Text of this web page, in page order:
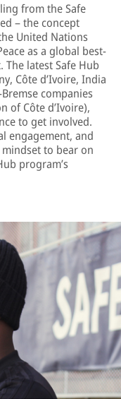
from the Safe
– the concept
United Nations
as a global best-
latest Safe Hub
Côte d’Ivoire, India
companies
of Côte d’Ivoire),
to get involved.
engagement, and
to bear on
program’s